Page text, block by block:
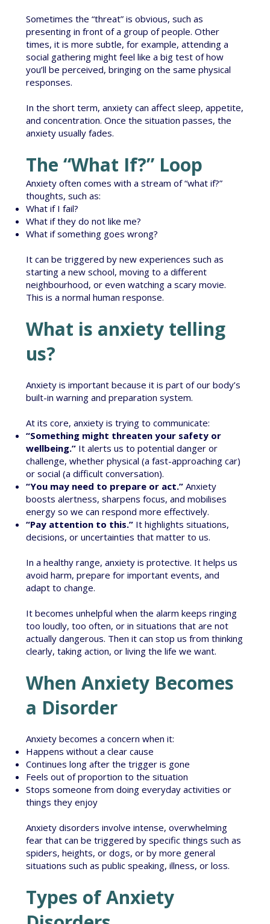
Sometimes the “threat” is obvious, such as
presenting in front of a group of people. Other
times, it is more subtle, for example, attending a
social gathering might feel like a big test of how
you’ll be perceived, bringing on the same physical
responses.
In the short term, anxiety can affect sleep, appetite,
and concentration. Once the situation passes, the
anxiety usually fades.
The “What If?” Loop
Anxiety often comes with a stream of “what if?”
thoughts, such as:
What if I fail?
What if they do not like me?
What if something goes wrong?
It can be triggered by new experiences such as
starting a new school, moving to a different
neighbourhood, or even watching a scary movie.
This is a normal human response.
What is anxiety telling
us?
Anxiety is important because it is part of our body’s
built-in warning and preparation system.
At its core, anxiety is trying to communicate:
“Something might threaten your safety or
wellbeing.”It alerts us to potential danger or
challenge, whether physical (a fast-approaching car)
or social (a difficult conversation).
“You may need to prepare or act.”Anxiety
boosts alertness, sharpens focus, and mobilises
energy so we can respond more effectively.
“Pay attention to this.”It highlights situations,
decisions, or uncertainties that matter to us.
In a healthy range, anxiety is protective. It helps us
avoid harm, prepare for important events, and
adapt to change.
It becomes unhelpful when the alarm keeps ringing
too loudly, too often, or in situations that are not
actually dangerous. Then it can stop us from thinking
clearly, taking action, or living the life we want.
When Anxiety Becomes
a Disorder
Anxiety becomes a concern when it:
Happens without a clear cause
Continues long after the trigger is gone
Feels out of proportion to the situation
Stops someone from doing everyday activities or
things they enjoy
Anxiety disorders involve intense, overwhelming
fear that can be triggered by specific things such as
spiders, heights, or dogs, or by more general
situations such as public speaking, illness, or loss.
Types of Anxiety